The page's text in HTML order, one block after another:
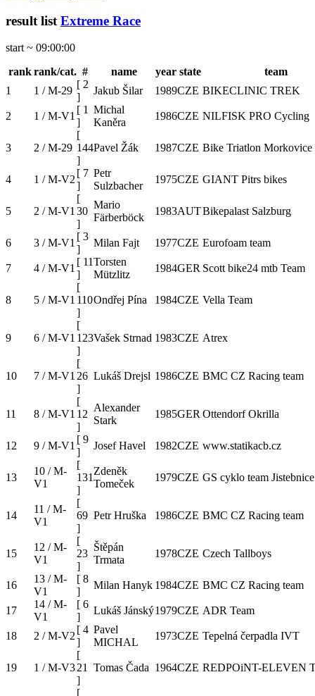
result list Extreme Race
start ~ 09:00:00
rank rank/cat. # name year state
team
1
1 / M-29
[ 2
]
Jakub Šilar 1989CZE BIKECLINIC TREK
2 1 / M-V1
[ 1
]
Michal
Kaněra
1986CZE NILFISK PRO Cycling
3 2 / M-29
[
144
]
Pavel Žák 1987CZE Bike Triatlon Morkovice
4 1 / M-V2
[ 7
]
Petr
Sulzbacher
1975CZE GIANT Pitrs bikes
5 2 / M-V1
[
30
]
Mario
Färberböck
1983AUTBikepalast Salzburg
6 3 / M-V1
[ 3
]
Milan Fajt 1977CZE Eurofoam team
7 4 / M-V1
[ 11
]
Torsten
Mützlitz
1984GER Scott bike24 mtb Team
8 5 / M-V1
[
110
]
Ondřej Pína 1984CZE Vella Team
9 6 / M-V1
[
123
]
Vašek Strnad 1983CZE Atrex
10 7 / M-V1
[
26
]
Lukáš Drejsl 1986CZE BMC CZ Racing team
11 8 / M-V1
[
12
]
Alexander
Stark
1985GER Ottendorf Okrilla
12 9 / M-V1
[ 9
]
Josef Havel 1982CZE www.statikacb.cz
13
10 / M-
V1
[
131
]
Zdeněk
Tomeček
1979CZE GS cyklo team Jistebnice
14
11 / M-
V1
[
69
]
Petr Hruška 1986CZE BMC CZ Racing team
15
12 / M-
V1
[
23
]
Štěpán
Trmata
1978CZE Czech Tallboys
16
13 / M-
V1
[ 8
]
Milan Hanyk 1984CZE BMC CZ Racing team
17
14 / M-
V1
[ 6
]
Lukáš Jánský1979CZE ADR Team
18 2 / M-V2
[ 4
]
Pavel
MICHAL
1973CZE Tepelná čerpadla IVT
19 1 / M-V3
[
21
]
Tomas Čada 1964CZE REDPOiNT-ELEVEN
[